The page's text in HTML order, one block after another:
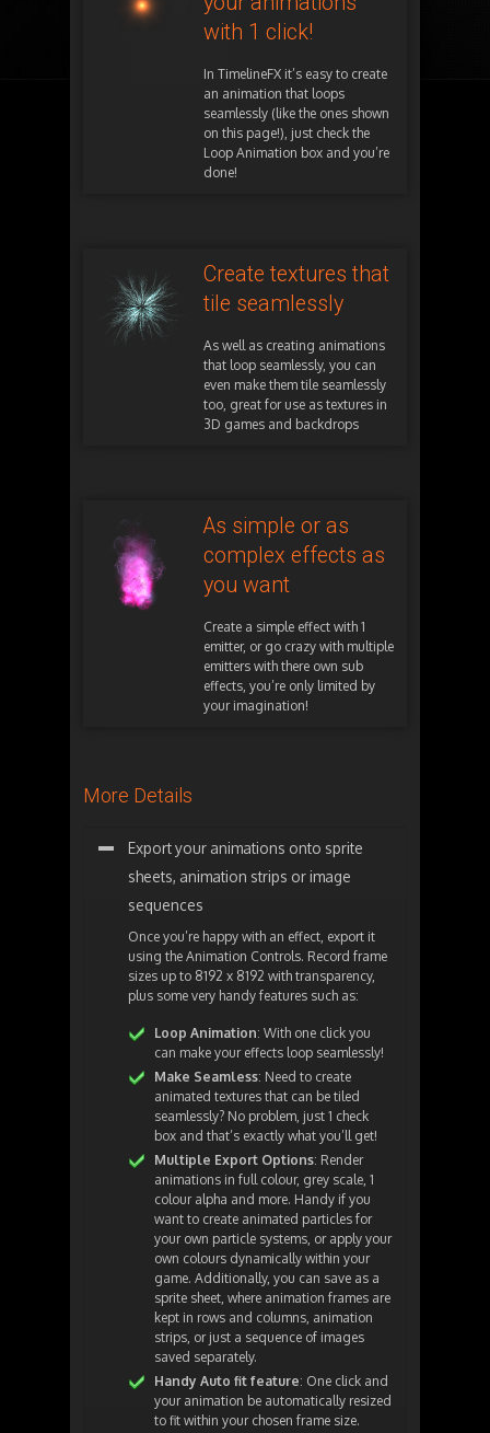
with 1 click!
In TimelineFX it’s easy to create
an animation that loops
seamlessly (like the ones shown
on this page!), just check the
Loop Animation box and you’re
done!
Create textures that
tile seamlessly
As well as creating animations
that loop seamlessly, you can
even make them tile seamlessly
too, great for use as textures in
3D games and backdrops
As simple or as
complex effects as
you want
Create a simple effect with 1
emitter, or go crazy with multiple
emitters with there own sub
effects, you’re only limited by
your imagination!
More Details
Export your animations onto sprite
sheets, animation strips or image
sequences
Once you’re happy with an effect, export it
using the Animation Controls. Record frame
sizes up to 8192 x 8192 with transparency,
plus some very handy features such as:
Loop Animation: With one click you
can make your effects loop seamlessly!
Make Seamless: Need to create
animated textures that can be tiled
seamlessly? No problem, just 1 check
box and that’s exactly what you’ll get!
Multiple Export Options: Render
animations in full colour, grey scale, 1
colour alpha and more. Handy if you
want to create animated particles for
your own particle systems, or apply your
own colours dynamically within your
game. Additionally, you can save as a
sprite sheet, where animation frames are
kept in rows and columns, animation
strips, or just a sequence of images
saved separately.
Handy Auto fit feature: One click and
your animation be automatically resized
to fit within your chosen frame size.